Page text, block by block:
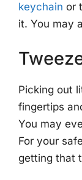
keychain or
it. You may
Picking out
fingertips
You may
For your
getting that